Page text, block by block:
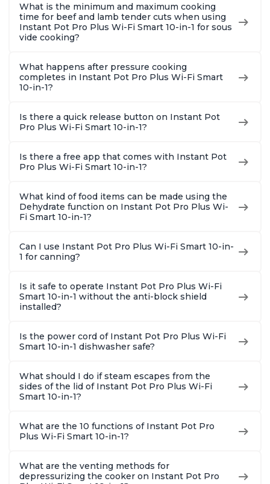
What is the minimum and maximum cooking
time for beef and lamb tender cuts when using
Instant Pot Pro Plus Wi-Fi Smart 10-in-1 for sous
vide cooking?
What happens after pressure cooking
completes in Instant Pot Pro Plus Wi-Fi Smart
10-in-1?
Is there a quick release button on Instant Pot
Pro Plus Wi-Fi Smart 10-in-1?
Is there a free app that comes with Instant Pot
Pro Plus Wi-Fi Smart 10-in-1?
What kind of food items can be made using the
Dehydrate function on Instant Pot Pro Plus Wi-
Fi Smart 10-in-1?
Can I use Instant Pot Pro Plus Wi-Fi Smart 10-in-
1 for canning?
Is it safe to operate Instant Pot Pro Plus Wi-Fi
Smart 10-in-1 without the anti-block shield
installed?
Is the power cord of Instant Pot Pro Plus Wi-Fi
Smart 10-in-1 dishwasher safe?
What should I do if steam escapes from the
sides of the lid of Instant Pot Pro Plus Wi-Fi
Smart 10-in-1?
What are the 10 functions of Instant Pot Pro
Plus Wi-Fi Smart 10-in-1?
What are the venting methods for
depressurizing the cooker on Instant Pot Pro